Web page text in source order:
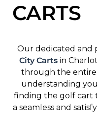
CARTS
Our dedicated and
City Cartsin
through the entire
understanding
finding the golf cart
a seamless and